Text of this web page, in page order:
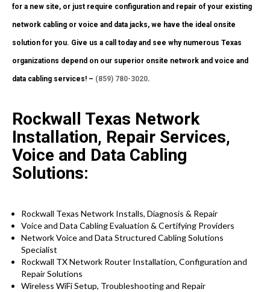
for a new site, or just require configuration and repair of your existing
network cabling or voice and data jacks, we have the ideal onsite
solution for you. Give us a call today and see why numerous Texas
organizations depend on our superior onsite network and voice and
data cabling services! – (859) 780-3020.
Rockwall Texas Network
Installation, Repair Services,
Voice and Data Cabling
Solutions:
Rockwall Texas Network Installs, Diagnosis & Repair
Voice and Data Cabling Evaluation & Certifying Providers
Network Voice and Data Structured Cabling Solutions
Specialist
Rockwall TX Network Router Installation, Configuration and
Repair Solutions
Wireless WiFi Setup, Troubleshooting and Repair